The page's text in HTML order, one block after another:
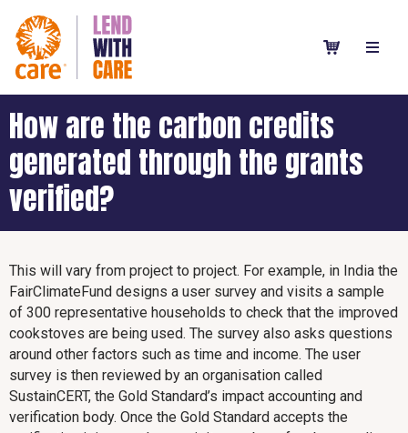
How are the carbon credits
generated through the grants
verified?
This will vary from project to project. For example, in India the
FairClimateFund designs a user survey and visits a sample
of 300 representative households to check that the improved
cookstoves are being used. The survey also asks questions
around other factors such as time and income. The user
survey is then reviewed by an organisation called
SustainCERT, the Gold Standard’s impact accounting and
verification body. Once the Gold Standard accepts the